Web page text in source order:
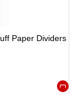
Paper Dividers